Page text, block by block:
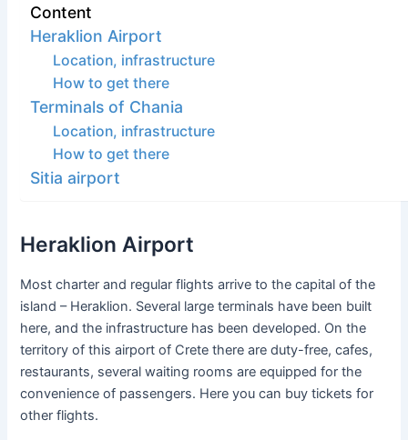
Content
Heraklion Airport
Location, infrastructure
How to get there
Terminals of Chania
Location, infrastructure
How to get there
Sitia airport
Heraklion Airport
Most charter and regular flights arrive to the capital of the
island – Heraklion. Several large terminals have been built
here, and the infrastructure has been developed. On the
territory of this airport of Crete there are duty-free, cafes,
restaurants, several waiting rooms are equipped for the
convenience of passengers. Here you can buy tickets for
other flights.